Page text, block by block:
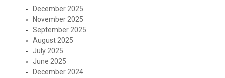
December 2025
November 2025
September 2025
August 2025
July 2025
June 2025
December 2024